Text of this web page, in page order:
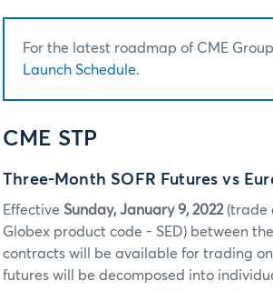
For the latest roadmap of CME
Launch Schedule.
CME STP
Three-Month SOFR Futures vs
Effective Sunday, January 9, 2022(trade
Globex product code - SED) between the
contracts will be available for trading on
futures will be decomposed into